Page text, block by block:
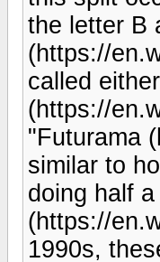
the letter B
(https://
called
(https://
"Futurama
similar to
doing half
(https://
1990s,